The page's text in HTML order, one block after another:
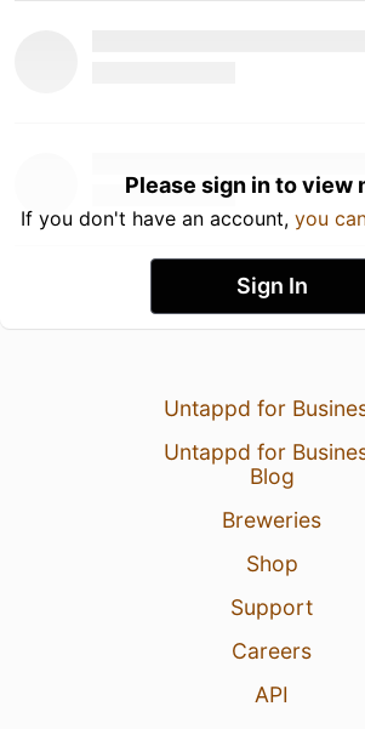
Please sign in to view
If you don't have an account, you
Sign In
Untappd for
Untappd for
Blog
Breweries
Shop
Support
Careers
API